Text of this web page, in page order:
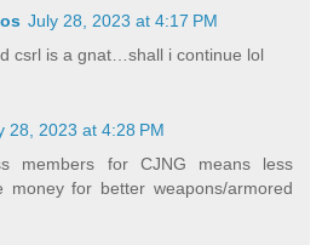
July 28, 2023 at 4:17 PM
csrl is a gnat…shall i continue lol
28, 2023 at 4:28 PM
members for CJNG means less
money for better weapons/armored